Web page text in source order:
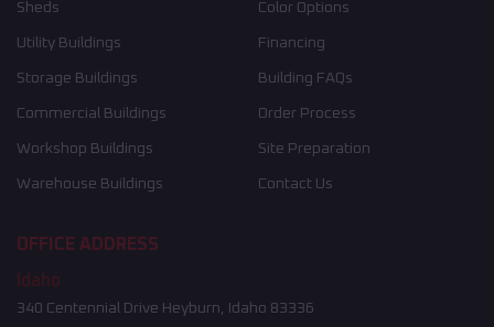
Sheds
Utility Buildings
Storage Buildings
Commercial Buildings
Workshop Buildings
Warehouse Buildings
Color Options
Financing
Building FAQs
Order Process
Site Preparation
Contact Us
OFFICE ADDRESS
Idaho
340 Centennial Drive Heyburn, Idaho 83336